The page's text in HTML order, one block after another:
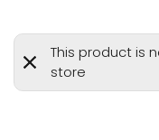
This product is
store